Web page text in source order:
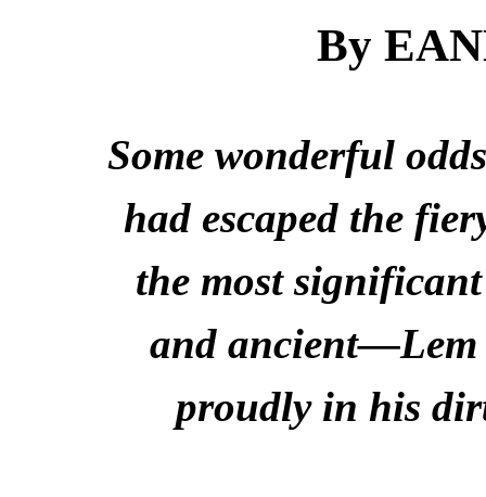
By
Some wonderful
had escaped the
the most
and ancient—Lem
proudly in his